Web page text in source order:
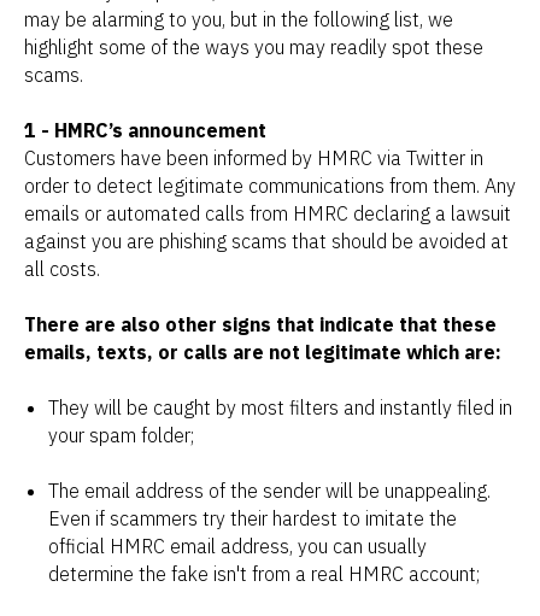
may be alarming to you, but in the following list, we
highlight some of the ways you may readily spot these
scams.
1 - HMRC’s announcement
Customers have been informed by HMRC via Twitter in
order to detect legitimate communications from them. Any
emails or automated calls from HMRC declaring a lawsuit
against you are phishing scams that should be avoided at
all costs.
There are also other signs that indicate that these
emails, texts, or calls are not legitimate which are:
They will be caught by most filters and instantly filed in
your spam folder;
The email address of the sender will be unappealing.
Even if scammers try their hardest to imitate the
official HMRC email address, you can usually
determine the fake isn't from a real HMRC account;